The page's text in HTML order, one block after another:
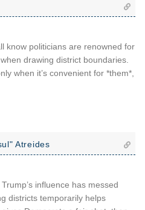
know politicians are renowned for
drawing district boundaries.
when it’s convenient for *them*,
Atreides
influence has messed
districts temporarily helps